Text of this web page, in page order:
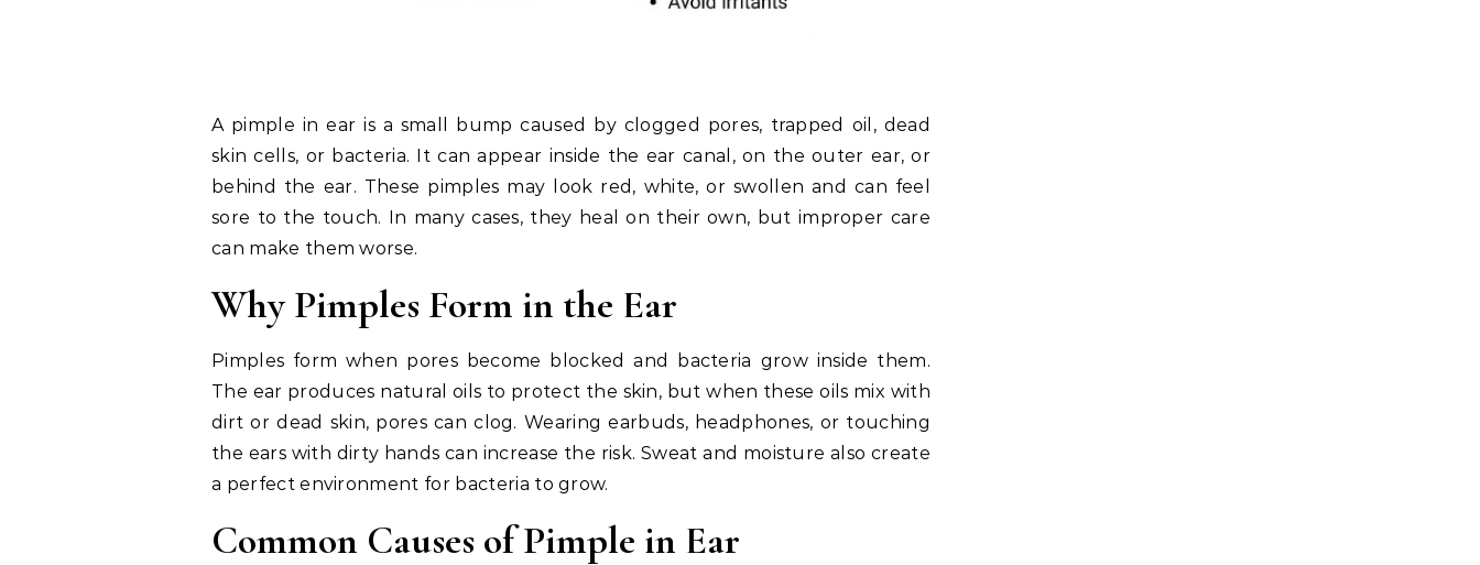
A pimple in ear is a small bump caused by clogged pores, trapped oil, dead
skin cells, or bacteria. It can appear inside the ear canal, on the outer ear, or
behind the ear. These pimples may look red, white, or swollen and can feel
sore to the touch. In many cases, they heal on their own, but improper care
can make them worse.
Why Pimples Form in the Ear
Pimples form when pores become blocked and bacteria grow inside them.
The ear produces natural oils to protect the skin, but when these oils mix with
dirt or dead skin, pores can clog. Wearing earbuds, headphones, or touching
the ears with dirty hands can increase the risk. Sweat and moisture also create
a perfect environment for bacteria to grow.
Common Causes of Pimple in Ear